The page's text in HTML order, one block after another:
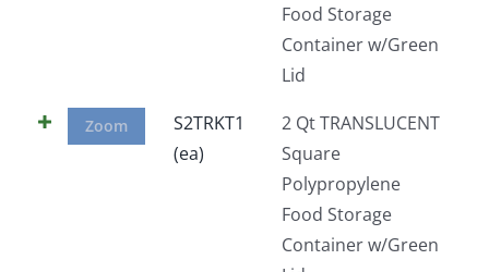
Food Storage
Container w/Green
Lid
Zoom
S2TRKT1
(ea)
2 Qt TRANSLUCENT
Square
Polypropylene
Food Storage
Container w/Green